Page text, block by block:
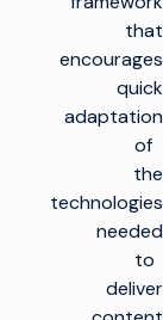
that
encourages
quick
adaptation
of
the
technologies
needed
to
deliver